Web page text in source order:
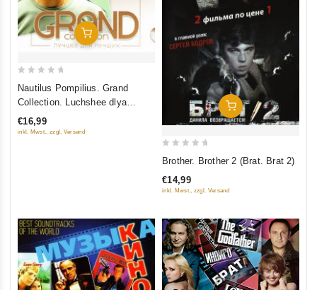
Add To Cart
5
Nautilus Pompilius. Grand
Collection. Luchshee dlya
luchshikh
€16,99
inkl. Mwst., zzgl. Versand
Add To Cart
of
Brother. Brother 2 (Brat. Brat 2)
€14,99
inkl. Mwst., zzgl. Versand